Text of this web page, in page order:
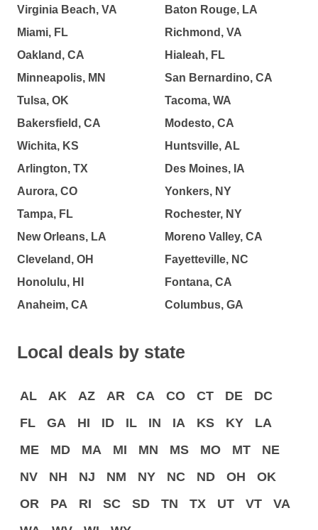
Virginia Beach, VA
Miami, FL
Oakland, CA
Minneapolis, MN
Tulsa, OK
Bakersfield, CA
Wichita, KS
Arlington, TX
Aurora, CO
Tampa, FL
New Orleans, LA
Cleveland, OH
Honolulu, HI
Anaheim, CA
Baton Rouge, LA
Richmond, VA
Hialeah, FL
San Bernardino, CA
Tacoma, WA
Modesto, CA
Huntsville, AL
Des Moines, IA
Yonkers, NY
Rochester, NY
Moreno Valley, CA
Fayetteville, NC
Fontana, CA
Columbus, GA
Local deals by state
AL AK AZ AR CA CO CT DE
DC
FL
GA HI ID IL IN IA KS KY
LA
ME
MD MA MI MN MS MO MT
NE
NV
NH NJ NM NY NC ND OH
OK
OR
PA RI SC SD TN TX UT VT
VA